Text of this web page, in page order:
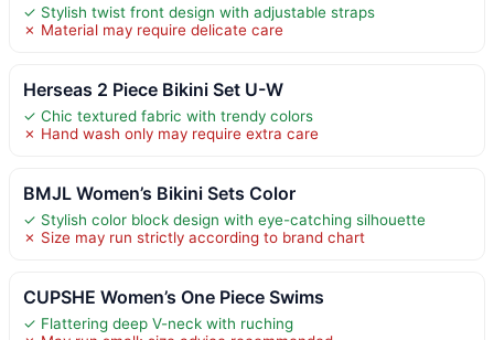
✓ Stylish twist front design with adjustable straps
✗ Material may require delicate care
Herseas 2 Piece Bikini Set U-W
✓ Chic textured fabric with trendy colors
✗ Hand wash only may require extra care
BMJL Women’s Bikini Sets Color
✓ Stylish color block design with eye-catching silhouette
✗ Size may run strictly according to brand chart
CUPSHE Women’s One Piece Swims
✓ Flattering deep V-neck with ruching